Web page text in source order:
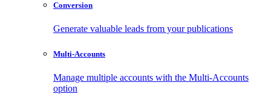
Conversion
Generate valuable leads from your publications
Multi-Accounts
Manage multiple accounts with the Multi-Accounts
option